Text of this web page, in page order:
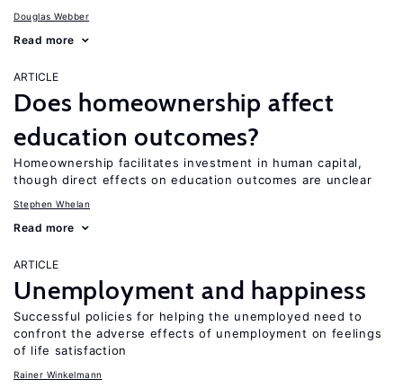
Douglas Webber
Read more
ARTICLE
Does homeownership affect
education outcomes?
Homeownership facilitates investment in human capital,
though direct effects on education outcomes are unclear
Stephen Whelan
Read more
ARTICLE
Unemployment and happiness
Successful policies for helping the unemployed need to
confront the adverse effects of unemployment on feelings
of life satisfaction
Rainer Winkelmann